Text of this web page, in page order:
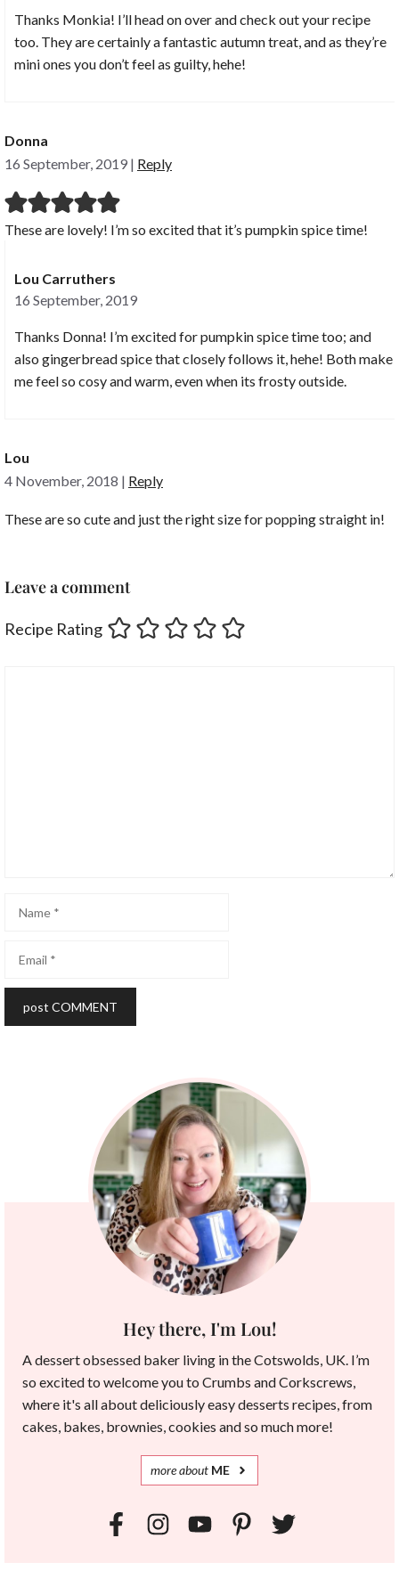
Thanks Monkia! I’ll head on over and check out your recipe
too. They are certainly a fantastic autumn treat, and as they’re
mini ones you don’t feel as guilty, hehe!
Donna
16 September, 2019 | Reply
These are lovely! I’m so excited that it’s pumpkin spice time!
Lou Carruthers
16 September, 2019
Thanks Donna! I’m excited for pumpkin spice time too; and
also gingerbread spice that closely follows it, hehe! Both make
me feel so cosy and warm, even when its frosty outside.
Lou
4 November, 2018 | Reply
These are so cute and just the right size for popping straight in!
Leave a comment
Recipe Rating
Name
Email
Hey there, I'm Lou!
A dessert obsessed baker living in the Cotswolds, UK. I’m
so excited to welcome you to Crumbs and Corkscrews,
where it's all about deliciously easy desserts recipes, from
cakes, bakes, brownies, cookies and so much more!
moreabout ME